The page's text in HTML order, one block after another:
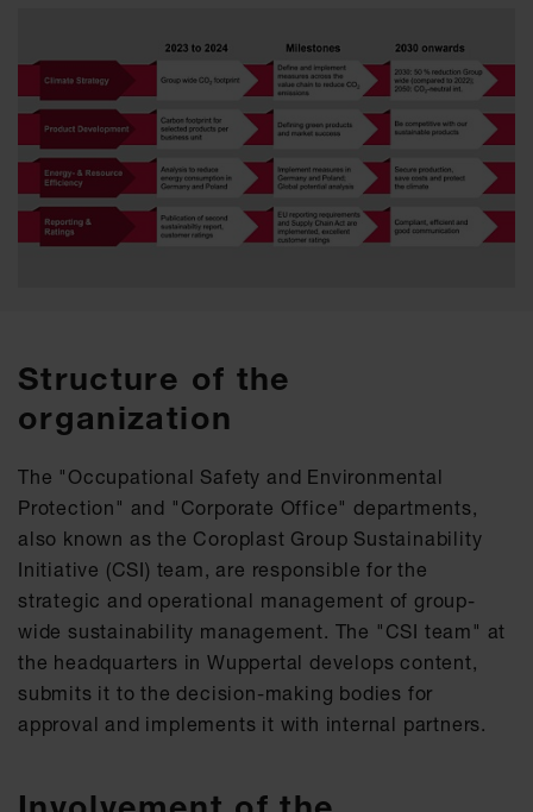
Structure of the
organization
The "Occupational Safety and Environmental
Protection" and "Corporate Office" departments,
also known as the Coroplast Group Sustainability
Initiative (CSI) team, are responsible for the
strategic and operational management of group-
wide sustainability management. The "CSI team" at
the headquarters in Wuppertal develops content,
submits it to the decision-making bodies for
approval and implements it with internal partners.